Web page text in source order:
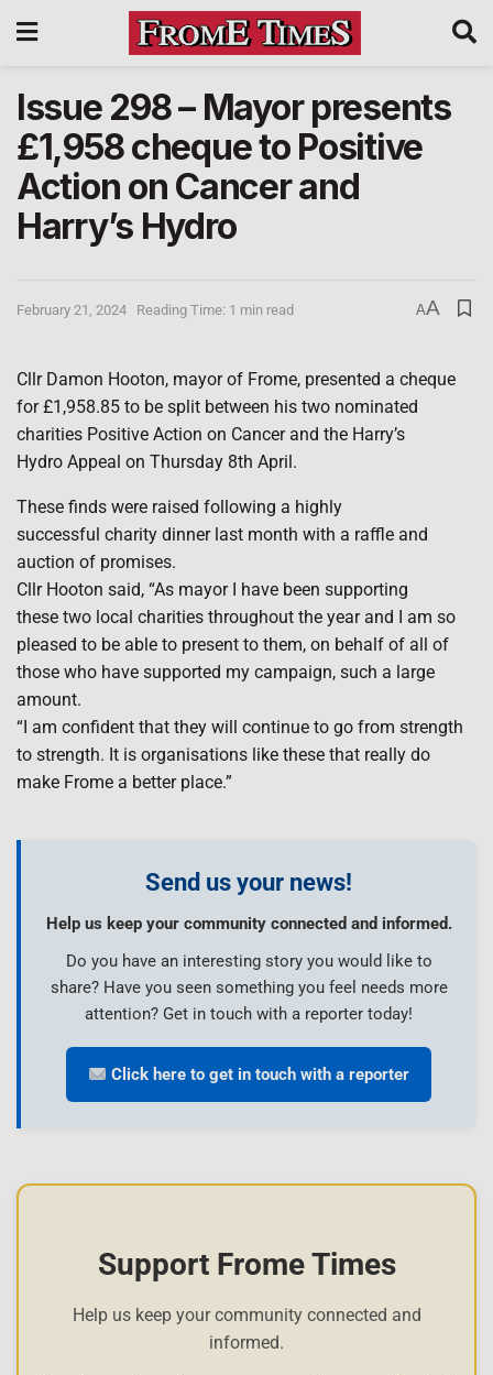
Issue 298 – Mayor presents
£1,958 cheque to Positive
Action on Cancer and
Harry’s Hydro
February 21, 2024 Reading Time: 1 min read AA
Cllr Damon Hooton, mayor of Frome, presented a cheque
for £1,958.85 to be split between his two nominated
charities Positive Action on Cancer and the Harry’s
Hydro Appeal on Thursday 8th April.
These finds were raised following a highly
successful charity dinner last month with a raffle and
auction of promises.
Cllr Hooton said, “As mayor I have been supporting
these two local charities throughout the year and I am so
pleased to be able to present to them, on behalf of all of
those who have supported my campaign, such a large
amount.
“I am confident that they will continue to go from strength
to strength. It is organisations like these that really do
make Frome a better place.”
Send us your news!
Help us keep your community connected and informed.
Do you have an interesting story you would like to
share? Have you seen something you feel needs more
attention? Get in touch with a reporter today!
Click here to get in touch with a reporter
Support Frome Times
Help us keep your community connected and
informed.